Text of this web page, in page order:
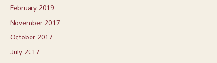
February 2019
November 2017
October 2017
July 2017